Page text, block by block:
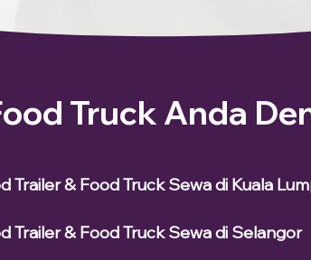
Truck Anda
Trailer & Food Truck Sewa di Kuala
Trailer & Food Truck Sewa di Selangor